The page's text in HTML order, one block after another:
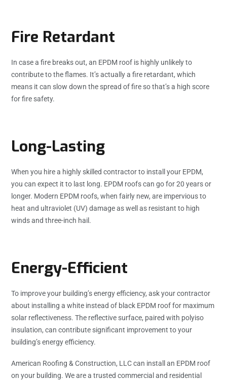
Fire Retardant
In case a fire breaks out, an EPDM roof is highly unlikely to
contribute to the flames. It’s actually a fire retardant, which
means it can slow down the spread of fire so that’s a high score
for fire safety.
Long-Lasting
When you hire a highly skilled contractor to install your EPDM,
you can expect it to last long. EPDM roofs can go for 20 years or
longer. Modern EPDM roofs, when fairly new, are impervious to
heat and ultraviolet (UV) damage as well as resistant to high
winds and three-inch hail.
Energy-Efficient
To improve your building’s energy efficiency, ask your contractor
about installing a white instead of black EPDM roof for maximum
solar reflectiveness. The reflective surface, paired with polyiso
insulation, can contribute significant improvement to your
building’s energy efficiency.
American Roofing & Construction, LLC can install an EPDM roof
on your building. We are a trusted commercial and residential